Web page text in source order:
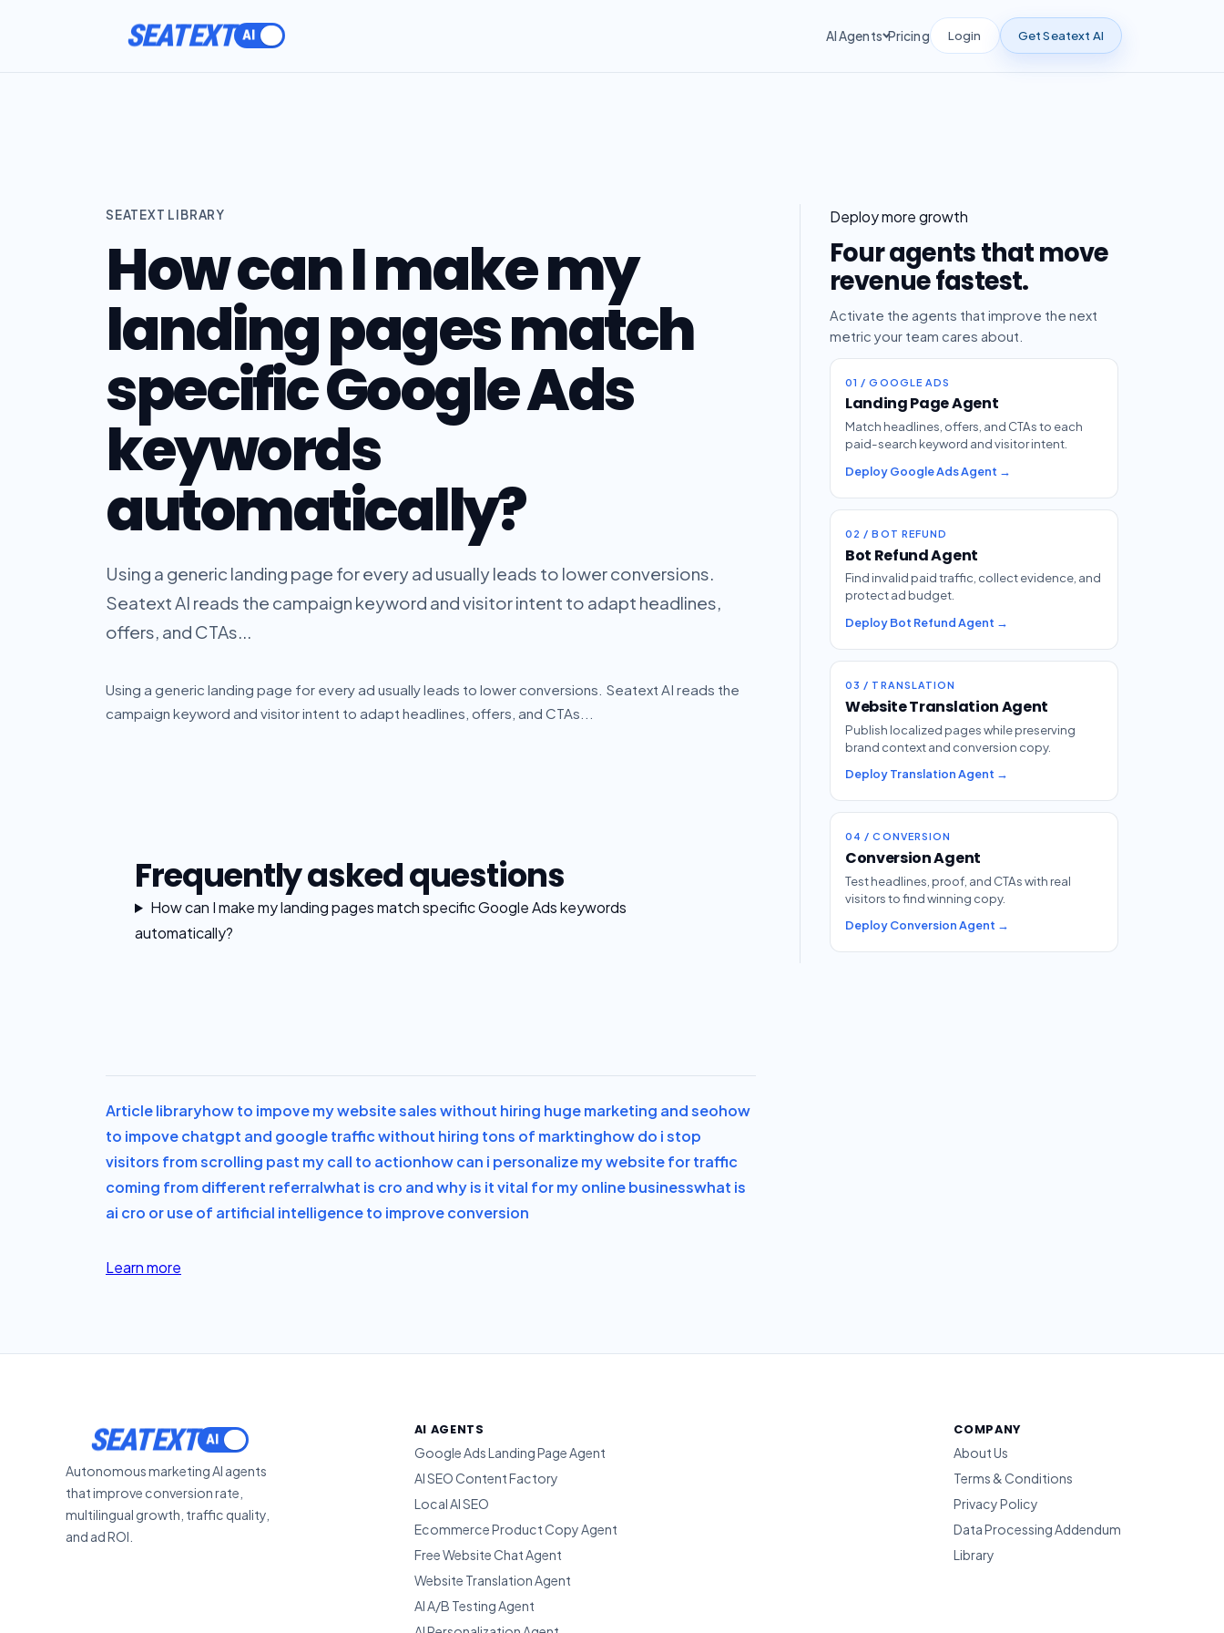
SEATEXT AI Agents Pricing Login Get Seatext AI
SEATEXT LIBRARY
How can I make my
landing pages match
specific Google Ads
keywords
automatically?
Using a generic landing page for every ad usually leads to lower conversions.
Seatext AI reads the campaign keyword and visitor intent to adapt headlines,
offers, and CTAs...
Using a generic landing page for every ad usually leads to lower conversions. Seatext AI reads the
campaign keyword and visitor intent to adapt headlines, offers, and CTAs...
Frequently asked questions
How can I make my landing pages match specific Google Ads keywords
automatically?
Article libraryhow to impove my website sales without hiring huge marketing and seohow
to impove chatgpt and google traffic without hiring tons of marktinghow do i stop
visitors from scrolling past my call to actionhow can i personalize my website for traffic
coming from different referralwhat is cro and why is it vital for my online businesswhat is
ai cro or use of artificial intelligence to improve conversion
Learn more
Deploy more growth
Four agents that move
revenue fastest.
Activate the agents that improve the next
metric your team cares about.
01 / GOOGLE ADS
Landing Page Agent
Match headlines, offers, and CTAs to each
paid-search keyword and visitor intent.
Deploy Google Ads Agent →
02 / BOT REFUND
Bot Refund Agent
Find invalid paid traffic, collect evidence, and
protect ad budget.
Deploy Bot Refund Agent →
03 / TRANSLATION
Website Translation Agent
Publish localized pages while preserving
brand context and conversion copy.
Deploy Translation Agent →
04 / CONVERSION
Conversion Agent
Test headlines, proof, and CTAs with real
visitors to find winning copy.
Deploy Conversion Agent →
SEATEXT
Autonomous marketing AI agents
that improve conversion rate,
multilingual growth, traffic quality,
and ad ROI.
AI AGENTS
Google Ads Landing Page Agent
AI SEO Content Factory
Local AI SEO
Ecommerce Product Copy Agent
Free Website Chat Agent
Website Translation Agent
AI A/B Testing Agent
COMPANY
About Us
Terms & Conditions
Privacy Policy
Data Processing Addendum
Library